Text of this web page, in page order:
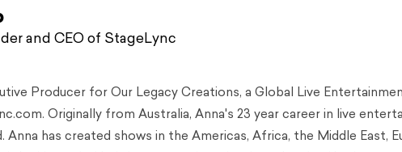
and CEO of StageLync
Producer for Our Legacy Creations, a Global Live
Originally from Australia, Anna's 23 year career in live
Anna has created shows in the Americas, Africa, the Middle East,